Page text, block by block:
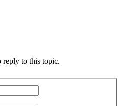
reply to this topic.